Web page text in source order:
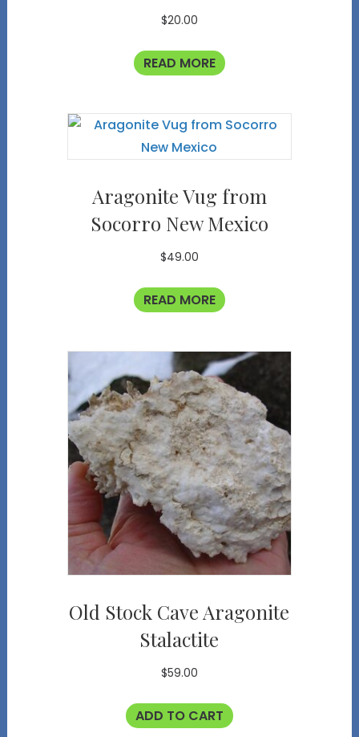
$20.00
READ MORE
Aragonite Vug from
Socorro New Mexico
$49.00
READ MORE
Old Stock Cave Aragonite
Stalactite
$59.00
ADD TO CART